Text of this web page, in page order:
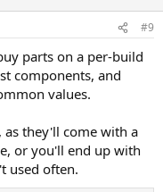
#9
parts on a per-build
components, and
values.
as they'll come with a
or you'll end up with
used often.